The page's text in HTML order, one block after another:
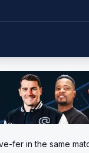
fer in the same